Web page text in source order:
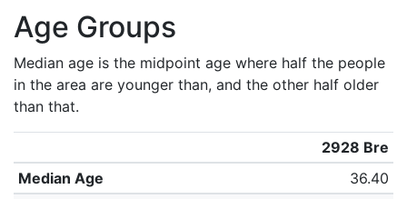
Age Groups
Median age is the midpoint age where half the people
in the area are younger than, and the other half older
than that.
2928 Bre
Median Age
36.40